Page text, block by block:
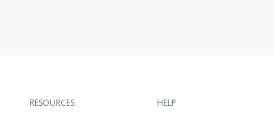
RESOURCES HELP